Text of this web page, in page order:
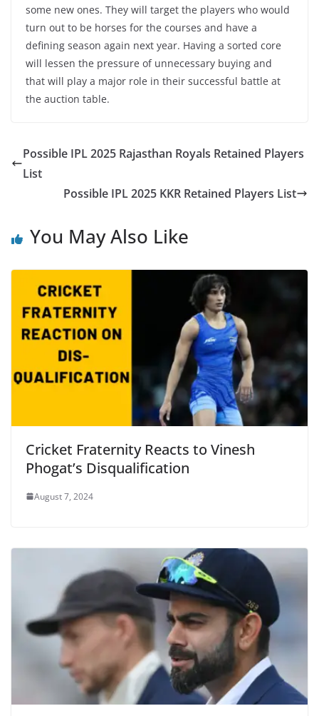
some new ones. They will target the players who would
turn out to be horses for the courses and have a
defining season again next year. Having a sorted core
will lessen the pressure of unnecessary buying and
that will play a major role in their successful battle at
the auction table.
Possible IPL 2025 Rajasthan Royals Retained Players
List
Possible IPL 2025 KKR Retained Players List
You May Also Like
Cricket Fraternity Reacts to Vinesh
Phogat’s Disqualification
August 7, 2024